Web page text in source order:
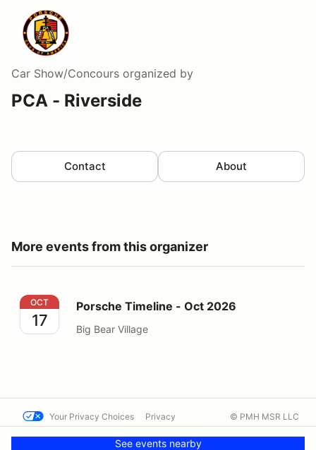
Car Show/Concours organized by
PCA - Riverside
Contact About
More events from this organizer
Porsche Timeline - Oct 2026
OCT
17
Porsche Timeline - Oct 2026
Big Bear Village
See events nearby
Your Privacy Choices Privacy
Contact us
© PMH MSR LLC